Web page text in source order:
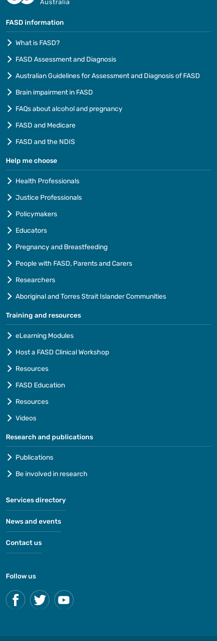
FASD information
What is FASD?
FASD Assessment and Diagnosis
Australian Guidelines for Assessment and Diagnosis of FASD
Brain impairment in FASD
FAQs about alcohol and pregnancy
FASD and Medicare
FASD and the NDIS
Help me choose
Health Professionals
Justice Professionals
Policymakers
Educators
Pregnancy and Breastfeeding
People with FASD, Parents and Carers
Researchers
Aboriginal and Torres Strait Islander Communities
Training and resources
eLearning Modules
Host a FASD Clinical Workshop
Resources
FASD Education
Resources
Videos
Research and publications
Publications
Be involved in research
Services directory
News and events
Contact us
Follow us